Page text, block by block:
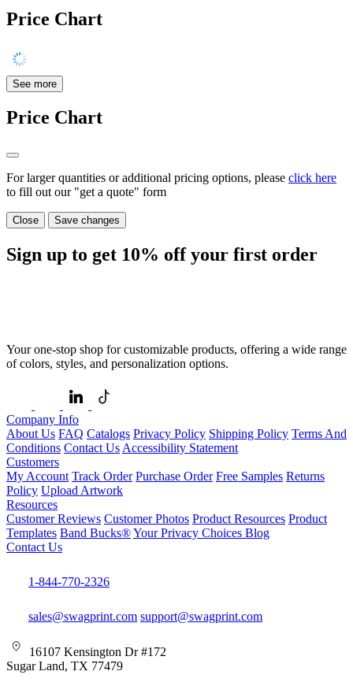
Price Chart
See more
Price Chart
For larger quantities or additional pricing options, please click here
to fill out our "get a quote" form
Close Save changes
Sign up to get 10% off your first order
Your one-stop shop for customizable products, offering a wide range
of colors, styles, and personalization options.
Company Info
About Us FAQ Catalogs Privacy Policy Shipping Policy Terms And
Conditions Contact Us Accessibility Statement
Customers
My Account Track Order Purchase Order Free Samples Returns
Policy Upload Artwork
Resources
Customer Reviews Customer Photos Product Resources Product
Templates Band Bucks®Your Privacy Choices Blog
Contact Us
1-844-770-2326
sales@swagprint.com support@swagprint.com
16107 Kensington Dr #172
Sugar Land, TX 77479